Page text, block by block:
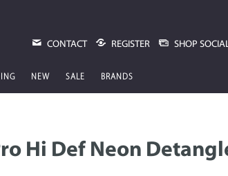
CONTACT REGISTER SHOP
NEW SALE BRANDS
Hi Def Neon